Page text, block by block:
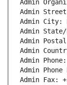
Admin
Admin
Admin City:
Admin
Admin
Admin
Admin
Admin Phone
Admin Fax: